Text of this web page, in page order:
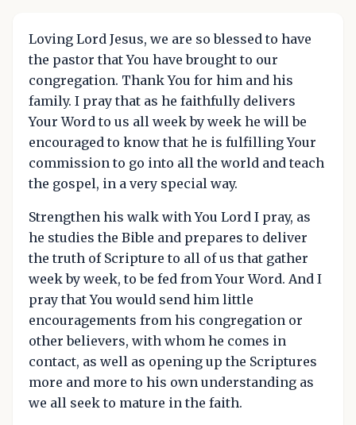
Loving Lord Jesus, we are so blessed to have
the pastor that You have brought to our
congregation. Thank You for him and his
family. I pray that as he faithfully delivers
Your Word to us all week by week he will be
encouraged to know that he is fulfilling Your
commission to go into all the world and teach
the gospel, in a very special way.
Strengthen his walk with You Lord I pray, as
he studies the Bible and prepares to deliver
the truth of Scripture to all of us that gather
week by week, to be fed from Your Word. And I
pray that You would send him little
encouragements from his congregation or
other believers, with whom he comes in
contact, as well as opening up the Scriptures
more and more to his own understanding as
we all seek to mature in the faith.